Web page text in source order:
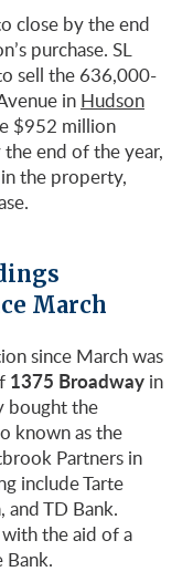
close by the end
purchase. SL
sell the 636,000-
in Hudson
$952 million
end of the year,
the property,
March
since March was
1375 Broadway in
bought the
known as the
Partners in
include Tarte
and TD Bank.
with the aid of a